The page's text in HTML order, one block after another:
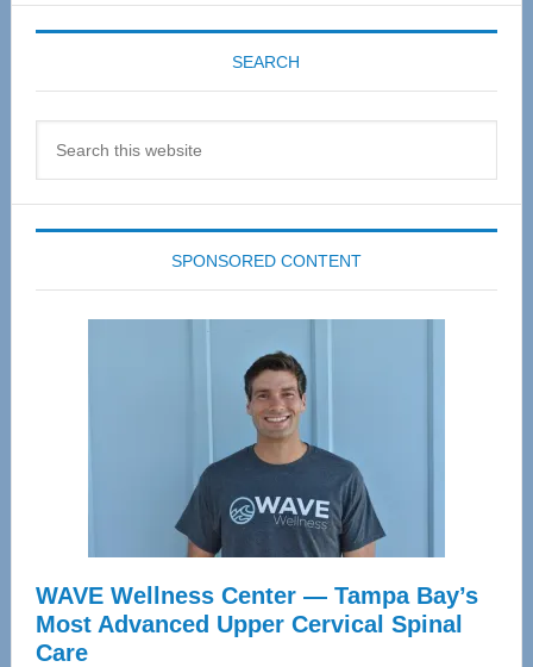
SEARCH
SPONSORED CONTENT
WAVE Wellness Center — Tampa Bay’s
Most Advanced Upper Cervical Spinal
Care